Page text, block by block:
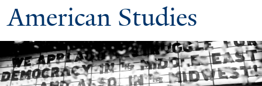
American Studies